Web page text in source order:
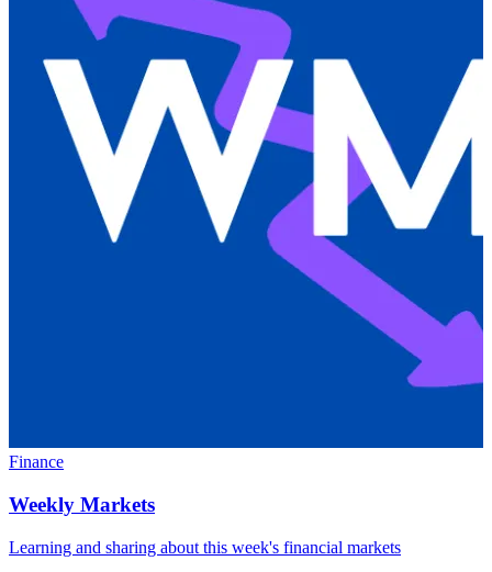
Finance
Weekly Markets
Learning and sharing about this week's financial markets